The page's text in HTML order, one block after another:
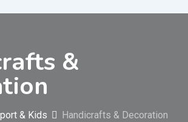
&
& Kids Handicrafts & Decoration